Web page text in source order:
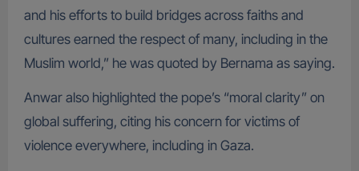
and his efforts to build bridges across faiths and
cultures earned the respect of many, including in the
Muslim world,” he was quoted by Bernama as saying.
Anwar also highlighted the pope’s “moral clarity” on
global suffering, citing his concern for victims of
violence everywhere, including in Gaza.